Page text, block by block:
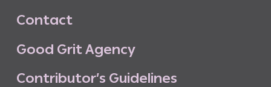
Contact
Good GritAgency
Contributor’s Guidelines